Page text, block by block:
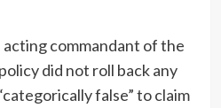
commandant of the
did not roll back any
false” to claim